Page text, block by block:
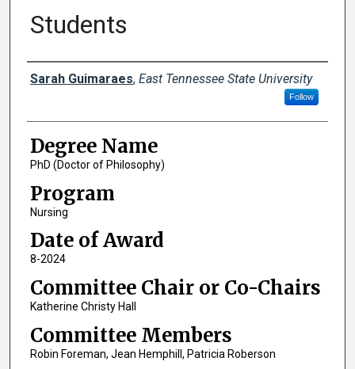
Students
Author
Sarah Guimaraes, East Tennessee State University
Follow
Degree Name
PhD (Doctor of Philosophy)
Program
Nursing
Date of Award
8-2024
Committee Chair or Co-Chairs
Katherine Christy Hall
Committee Members
Robin Foreman, Jean Hemphill, Patricia Roberson